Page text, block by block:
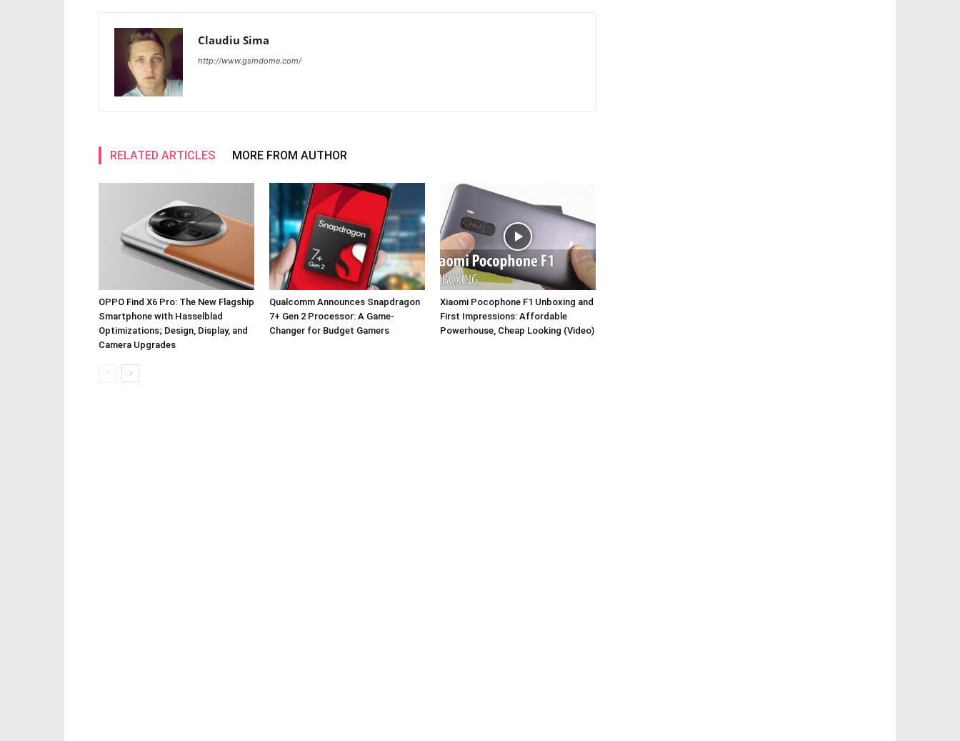
Claudiu Sima
http://www.gsmdome.com/
RELATED ARTICLES MORE FROM AUTHOR
OPPO Find X6 Pro: The New Flagship
Smartphone with Hasselblad
Optimizations; Design, Display, and
Camera Upgrades
Qualcomm Announces Snapdragon
7+ Gen 2 Processor: A Game-
Changer for Budget Gamers
Xiaomi Pocophone F1 Unboxing and
First Impressions: Affordable
Powerhouse, Cheap Looking (Video)